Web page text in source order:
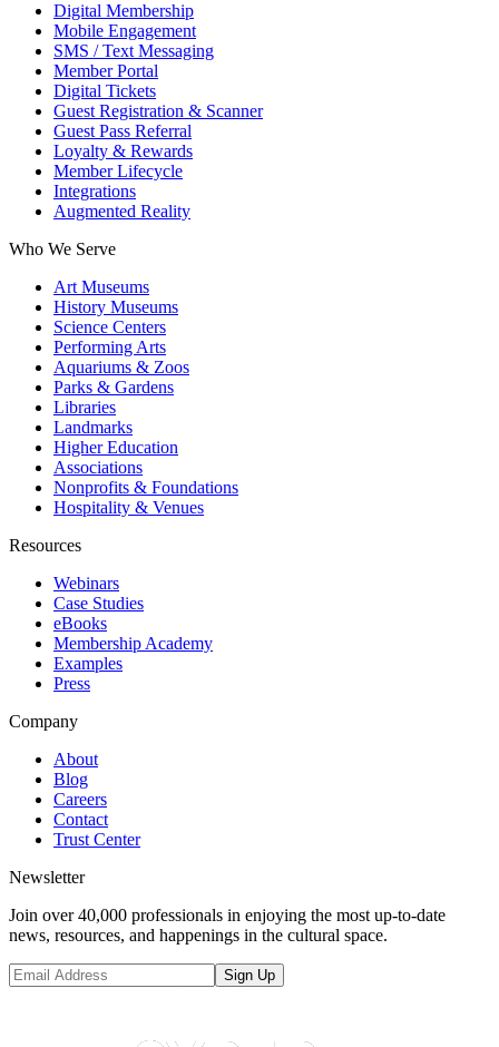
Digital Membership
Mobile Engagement
SMS / Text Messaging
Member Portal
Digital Tickets
Guest Registration & Scanner
Guest Pass Referral
Loyalty & Rewards
Member Lifecycle
Integrations
Augmented Reality
Who We Serve
Art Museums
History Museums
Science Centers
Performing Arts
Aquariums & Zoos
Parks & Gardens
Libraries
Landmarks
Higher Education
Associations
Nonprofits & Foundations
Hospitality & Venues
Resources
Webinars
Case Studies
eBooks
Membership Academy
Examples
Press
Company
About
Blog
Careers
Contact
Trust Center
Newsletter
Join over 40,000 professionals in enjoying the most up-to-date
news, resources, and happenings in the cultural space.
Sign Up